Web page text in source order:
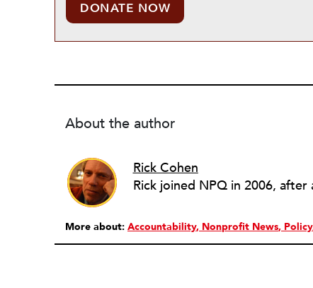
DONATE NOW
About the author
Rick Cohen
More about: Accountability Nonprofit News Policy